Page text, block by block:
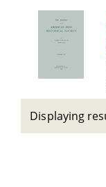
Displaying